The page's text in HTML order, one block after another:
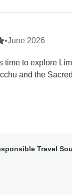
memories. I
America, as
to explore.
best.
•June 2026
time to explore
and the
Travel